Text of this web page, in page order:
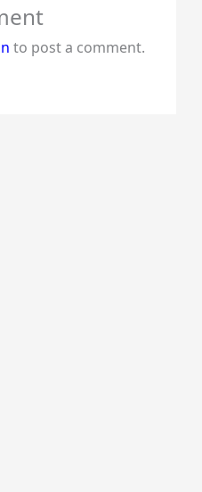
to post a comment.